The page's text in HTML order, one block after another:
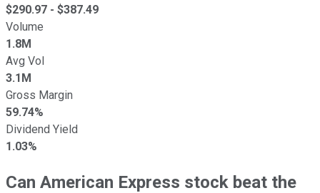
$290.97 - $387.49
Volume
1.8M
Avg Vol
3.1M
Gross Margin
59.74%
Dividend Yield
1.03%
Can American Express stock beat the